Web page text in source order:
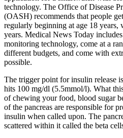
technology. The Office of Disease
(OASH) recommends that people
regularly beginning at age 18
years. Medical News Today
monitoring technology, come at a
different budgets, and come with
possible.
The trigger point for insulin release
hits 100 mg/dl (5.5mmol/l). What
of chewing your food, blood sugar
of the pancreas are responsible for
insulin when called upon. The
scattered within it called the beta